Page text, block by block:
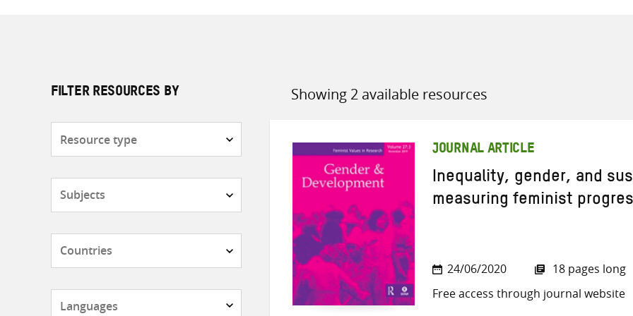
all knowledge resources
FILTER RESOURCES BY Showing 2 available resources
Sort
JOURNAL ARTICLE
Inequality, gender, and
measuring feminist
24/06/2020
18 pages long
Free access through journal website